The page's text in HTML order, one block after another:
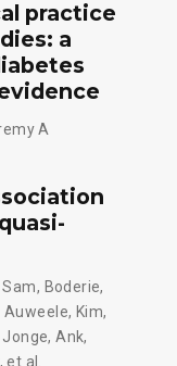
practice
a
A
, Boderie,
Auweele, Kim,
Jonge, Ank,
,et al.